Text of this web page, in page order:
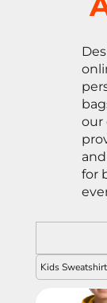
our
for
Kids